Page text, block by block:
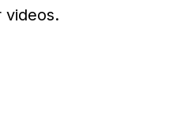
videos.